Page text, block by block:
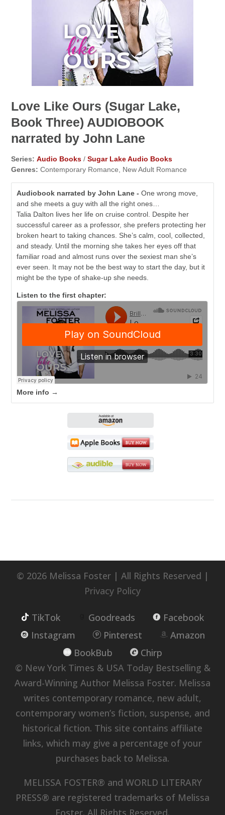
Love Like Ours (Sugar Lake,
Book Three) AUDIOBOOK
narrated by John Lane
Series: Audio Books /Sugar Lake Audio Books
Genres: Contemporary Romance, New Adult Romance
Audiobook narrated by John Lane -One wrong move,
and she meets a guy with all the right ones…
Talia Dalton lives her life on cruise control. Despite her
successful career as a professor, she prefers protecting her
broken heart to taking chances. She’s calm, cool, collected,
and steady. Until the morning she takes her eyes off that
familiar road and almost runs over the sexiest man she’s
ever seen. It may not be the best way to start the day, but it
might be the type of shake-up she needs.
Listen to the first chapter:
More info →
© 2026 Melissa Foster | All Rights Reserved |
Privacy Policy
TikTok Goodreads
Facebook
Instagram
Pinterest
Amazon
BookBub
Chirp
© New York Times & USA Today Bestselling &
Award-Winning Author Melissa Foster. Melissa
writes contemporary romance, new adult,
contemporary women’s fiction, suspense, and
historical fiction. This site contains affiliate
links, which may give a percentage of your
purchases back to Melissa.
MELISSA FOSTER® and WORLD LITERARY
PRESS® are registered trademarks of Melissa
Foster. All Rights Reserved.